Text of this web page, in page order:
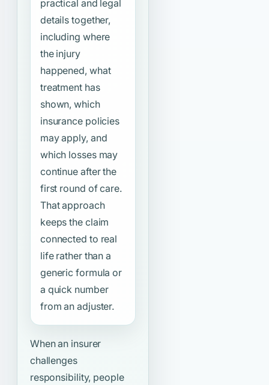
practical and legal
details together,
including where
the injury
happened, what
treatment has
shown, which
insurance policies
may apply, and
which losses may
continue after the
first round of care.
That approach
keeps the claim
connected to real
life rather than a
generic formula or
a quick number
from an adjuster.
When an insurer
challenges
responsibility, people